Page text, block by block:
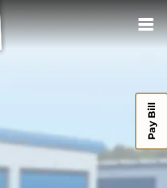
Pay Bill